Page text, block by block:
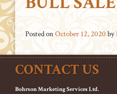
Posted onOctober 12, 2020 by
CONTACT US
Bohrson Marketing Services Ltd.